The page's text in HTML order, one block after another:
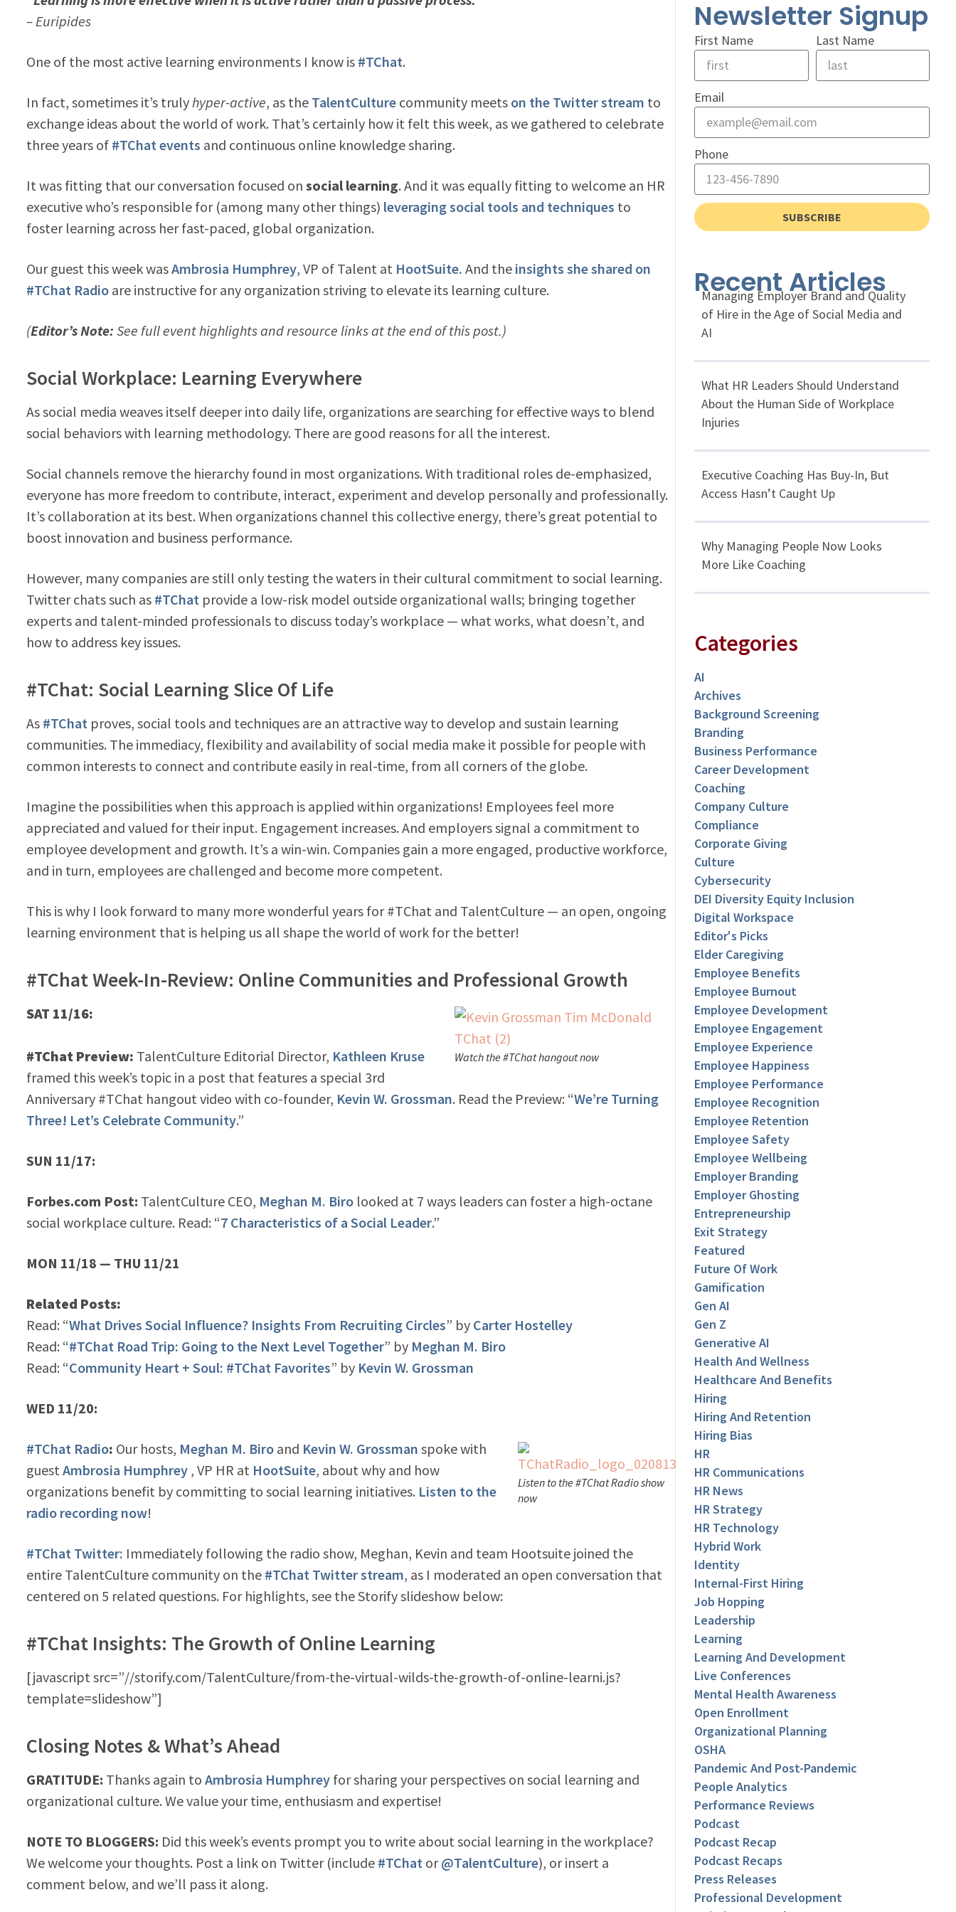
– Euripides
One of the most active learning environments I know is #TChat.
In fact, sometimes it’s truly hyper-active, as the TalentCulturecommunity meets on the Twitter stream to
exchange ideas about the world of work. That’s certainly how it felt this week, as we gathered to celebrate
three years of #TChat events and continuous online knowledge sharing.
It was fitting that our conversation focused on social learning. And it was equally fitting to welcome an HR
executive who’s responsible for (among many other things) leveraging social tools and techniques to
foster learning across her fast-paced, global organization.
Our guest this week wasAmbrosia Humphrey, VP of Talent at HootSuite. And the insights she shared on
#TChat Radioare instructive for any organization striving to elevate its learning culture.
(Editor’s Note: See full event highlights and resource links at the end of this post.)
Social Workplace: Learning Everywhere
As social media weaves itself deeper into daily life, organizations are searching for effective ways to blend
social behaviors with learning methodology. There are good reasons for all the interest.
Social channels remove the hierarchy found in most organizations. With traditional roles de-emphasized,
everyone has more freedom to contribute, interact, experiment and develop personally and professionally.
It’s collaboration at its best. When organizations channel this collective energy, there’s great potential to
boost innovation and business performance.
However, many companies are still only testing the waters in their cultural commitment to social learning.
Twitter chats such as #TChat provide a low-risk model outside organizational walls; bringing together
experts and talent-minded professionals to discuss today’s workplace — what works, what doesn’t, and
how to address key issues.
#TChat: Social Learning Slice Of Life
As #TChat proves, social tools and techniques are an attractive way to develop and sustain learning
communities. The immediacy, flexibility and availability of social media make it possible for people with
common interests to connect and contribute easily in real-time, from all corners of the globe.
Imagine the possibilities when this approach is applied within organizations! Employees feel more
appreciated and valued for their input. Engagement increases. And employers signal a commitment to
employee development and growth. It’s a win-win. Companies gain a more engaged, productive workforce,
and in turn, employees are challenged and become more competent.
This is why I look forward to many more wonderful years for #TChat and TalentCulture — an open, ongoing
learning environment that is helping us all shape the world of work for the better!
#TChat Week-In-Review: Online Communities and Professional Growth
Watch the #TChat hangout now
SAT 11/16:
#TChat Preview: TalentCulture Editorial Director, Kathleen Kruse
framed this week’s topic in a post that features a special 3rd
Anniversary #TChat hangout video with co-founder, Kevin W. Grossman. Read the Preview: “We’re Turning
Three! Let’s Celebrate Community.”
SUN 11/17:
Forbes.com Post: TalentCulture CEO, Meghan M. Birolooked at 7 ways leaders can foster a high-octane
social workplace culture. Read: “7 Characteristics of a Social Leader.”
MON 11/18 — THU 11/21
Related Posts:
Read: “What Drives Social Influence? Insights From Recruiting Circles” by Carter Hostelley
Read: “#TChat Road Trip: Going to the Next Level Together” by Meghan M. Biro
Read: “Community Heart + Soul: #TChat Favorites” by Kevin W. Grossman
WED 11/20:
Listen to the #TChat Radio show
now
#TChat Radio: Our hosts, Meghan M. Biroand Kevin W. Grossman spoke with
guest Ambrosia Humphrey, VP HR at HootSuite, about why and how
organizations benefit by committing to social learning initiatives. Listen to the
radio recording now!
#TChat Twitter: Immediately following the radio show, Meghan, Kevin and team Hootsuite joined the
entire TalentCulture community on the #TChat Twitter stream, as I moderated an open conversation that
centered on 5 related questions. For highlights, see the Storify slideshow below:
#TChat Insights: The Growth of Online Learning
[javascript src=”//storify.com/TalentCulture/from-the-virtual-wilds-the-growth-of-online-learni.js?
template=slideshow”]
Closing Notes & What’s Ahead
GRATITUDE: Thanks again to Ambrosia Humphreyfor sharing your perspectives on social learning and
organizational culture. We value your time, enthusiasm and expertise!
NOTE TO BLOGGERS: Did this week’s events prompt you to write about social learning in the workplace?
We welcome your thoughts. Post a link on Twitter (include #TChat or@TalentCulture), or insert a
comment below, and we’ll pass it along.
Newsletter Signup
First Name Last Name
Email
Phone
SUBSCRIBE
Recent Articles
Managing Employer Brand and Quality
of Hire in the Age of Social Media and
AI
What HR Leaders Should Understand
About the Human Side of Workplace
Injuries
Executive Coaching Has Buy-In, But
Access Hasn’t Caught Up
Why Managing People Now Looks
More Like Coaching
Categories
AI
Archives
Background Screening
Branding
Business Performance
Career Development
Coaching
Company Culture
Compliance
Corporate Giving
Culture
Cybersecurity
DEI Diversity Equity Inclusion
Digital Workspace
Editor's Picks
Elder Caregiving
Employee Benefits
Employee Burnout
Employee Development
Employee Engagement
Employee Experience
Employee Happiness
Employee Performance
Employee Recognition
Employee Retention
Employee Safety
Employee Wellbeing
Employer Branding
Employer Ghosting
Entrepreneurship
Exit Strategy
Featured
Future Of Work
Gamification
Gen AI
Gen Z
Generative AI
Health And Wellness
Healthcare And Benefits
Hiring
Hiring And Retention
Hiring Bias
HR
HR Communications
HR News
HR Strategy
HR Technology
Hybrid Work
Identity
Internal-First Hiring
Job Hopping
Leadership
Learning
Learning And Development
Live Conferences
Mental Health Awareness
Open Enrollment
Organizational Planning
OSHA
Pandemic And Post-Pandemic
People Analytics
Performance Reviews
Podcast
Podcast Recap
Podcast Recaps
Press Releases
Professional Development